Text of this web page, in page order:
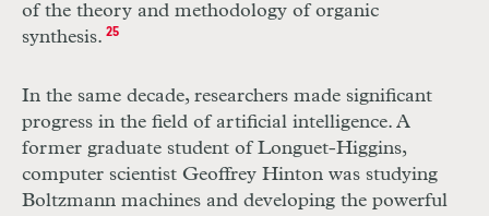
of the theory and methodology of organic
synthesis. 25
In the same decade, researchers made significant
progress in the field of artificial intelligence. A
former graduate student of Longuet-Higgins,
computer scientist Geoffrey Hinton was studying
Boltzmann machines and developing the powerful